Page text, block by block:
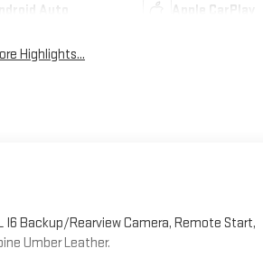
Auto Apple CarPlay
Highlights...
I6 Backup/Rearview Camera, Remote Start,
Umber Leather.